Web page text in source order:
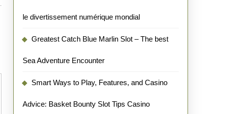
le divertissement numérique mondial
Greatest Catch Blue Marlin Slot – The best
Sea Adventure Encounter
Smart Ways to Play, Features, and Casino
Advice: Basket Bounty Slot Tips Casino